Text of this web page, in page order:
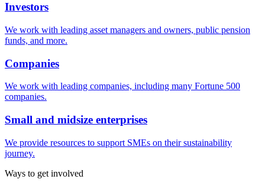
Investors
We work with leading asset managers and owners, public pension
funds, and more.
Companies
We work with leading companies, including many Fortune 500
companies.
Small and midsize enterprises
We provide resources to support SMEs on their sustainability
journey.
Ways to get involved